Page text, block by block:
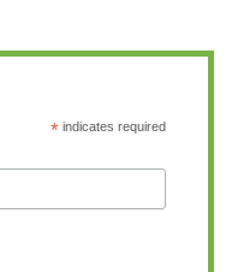
*indicates required